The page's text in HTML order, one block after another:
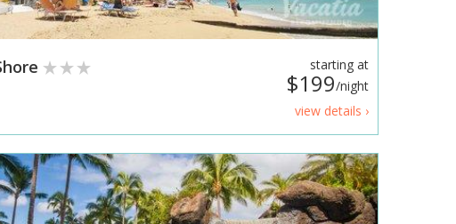
starting at
$199/night
view details ›